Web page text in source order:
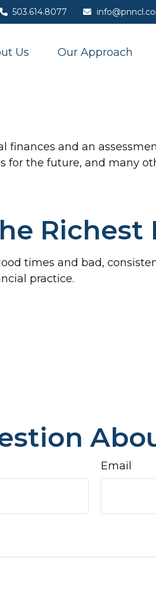
503.614.8077
Us Our Approach
finances and an
for the future, and many
Richest
times and bad,
practice.
Email